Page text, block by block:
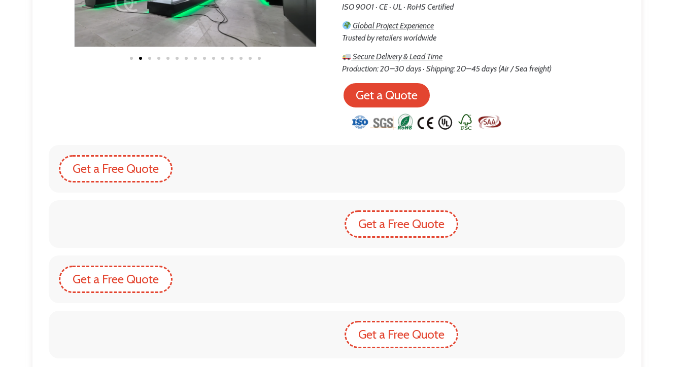
ISO 9001 · CE · UL · RoHS Certified
Global Project Experience
Trusted by retailers worldwide
Secure Delivery & Lead Time
Production: 20–30 days · Shipping: 20–45 days (Air / Sea freight)
Get a Quote
Get a Free Quote
Get a Free Quote
Get a Free Quote
Get a Free Quote